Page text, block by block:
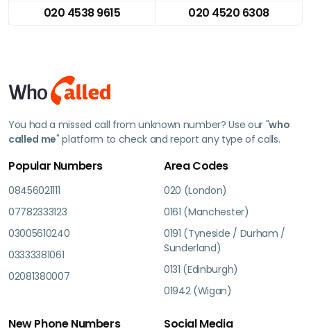
020 4538 9615
020 4520 6308
You had a missed call from unknown number? Use our "who
called me" platform to check and report any type of calls.
Popular Numbers
08456021111
07782333123
03005610240
03333381061
02081380007
Area Codes
020 (London)
0161 (Manchester)
0191 (Tyneside / Durham /
Sunderland)
0131 (Edinburgh)
01942 (Wigan)
New Phone Numbers Social Media